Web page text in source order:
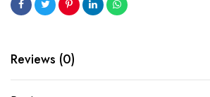
Reviews (0)